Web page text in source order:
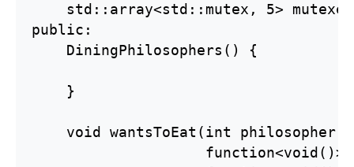
std::array<std::mutex, 5>
public:
    DiningPhilosophers() {
    }
    void wantsToEat(int philosopher,
function<void()>